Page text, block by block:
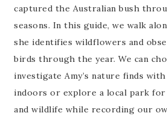
captured the Australian bush
seasons. In this guide, we walk
she identifies wildflowers and
birds through the year. We can
investigate Amy’s nature finds
indoors or explore a local park
and wildlife while recording our